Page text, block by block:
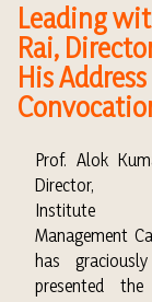
Leading
Rai,
His
Prof. Alok
Director,
Management
has
presented